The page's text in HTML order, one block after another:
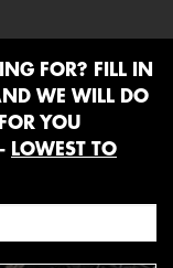
FOR? FILL IN
WE WILL DO
YOU
- LOWEST TO